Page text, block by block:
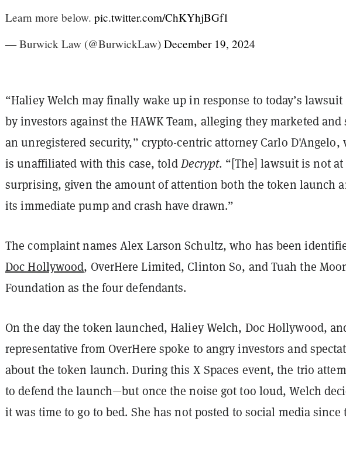
Learn more below. pic.twitter.com/ChKYhjBGf1
— Burwick Law (@BurwickLaw) December 19, 2024
“Haliey Welch may finally wake up in response to today’s
by investors against the HAWK Team, alleging they marketed and
an unregistered security,” crypto-centric attorney Carlo D'Angelo,
is unaffiliated with this case, toldDecrypt. “[The] lawsuit is not
surprising, given the amount of attention both the token launch
its immediate pump and crash have drawn.”
The complaint names Alex Larson Schultz, who has been
Doc Hollywood, OverHere Limited, Clinton So, and Tuah the
Foundation as the four defendants.
On the day the token launched, Haliey Welch, Doc Hollywood,
representative from OverHere spoke to angry investors and
about the token launch. During this X Spaces event, the trio
to defend the launch—but once the noise got too loud, Welch
it was time to go to bed. She has not posted to social media since